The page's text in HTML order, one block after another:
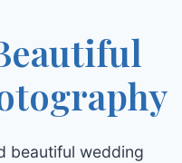
beautiful wedding